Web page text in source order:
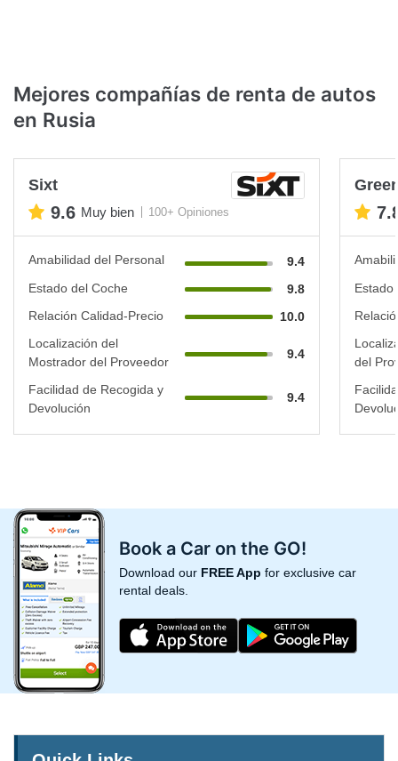
Mejores compañías de renta de autos
en Rusia
Sixt
9.6 Muy bien 100+ Opiniones
Amabilidad del Personal
9.4
Estado del Coche
9.8
Relación Calidad-Precio
10.0
Localización del
Mostrador del Proveedor
9.4
Facilidad de Recogida y
Devolución
9.4
Estado
del
Book a Car on the GO!
Download our FREE App for exclusive car
rental deals.